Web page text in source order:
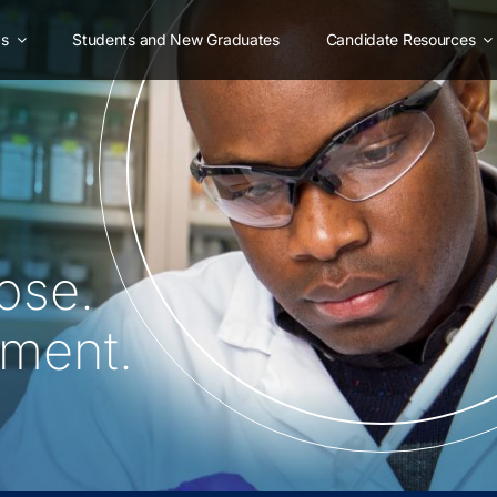
Students and New Graduates Candidate Resources